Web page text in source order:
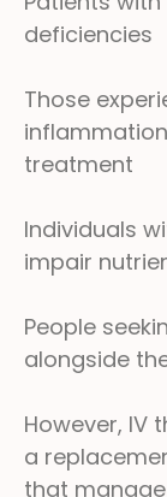
deficiencies
Those
treatment
Individuals
impair
People
alongside
However, IV
a
that